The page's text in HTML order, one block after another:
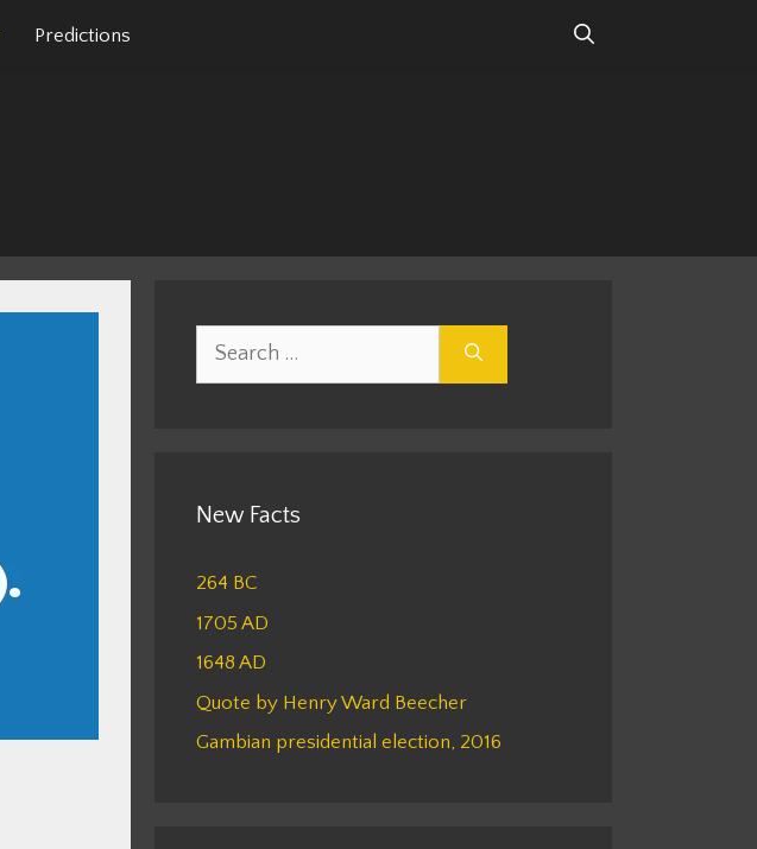
Predictions
New Facts
264 BC
1705 AD
1648 AD
Quote by Henry Ward Beecher
Gambian presidential election, 2016